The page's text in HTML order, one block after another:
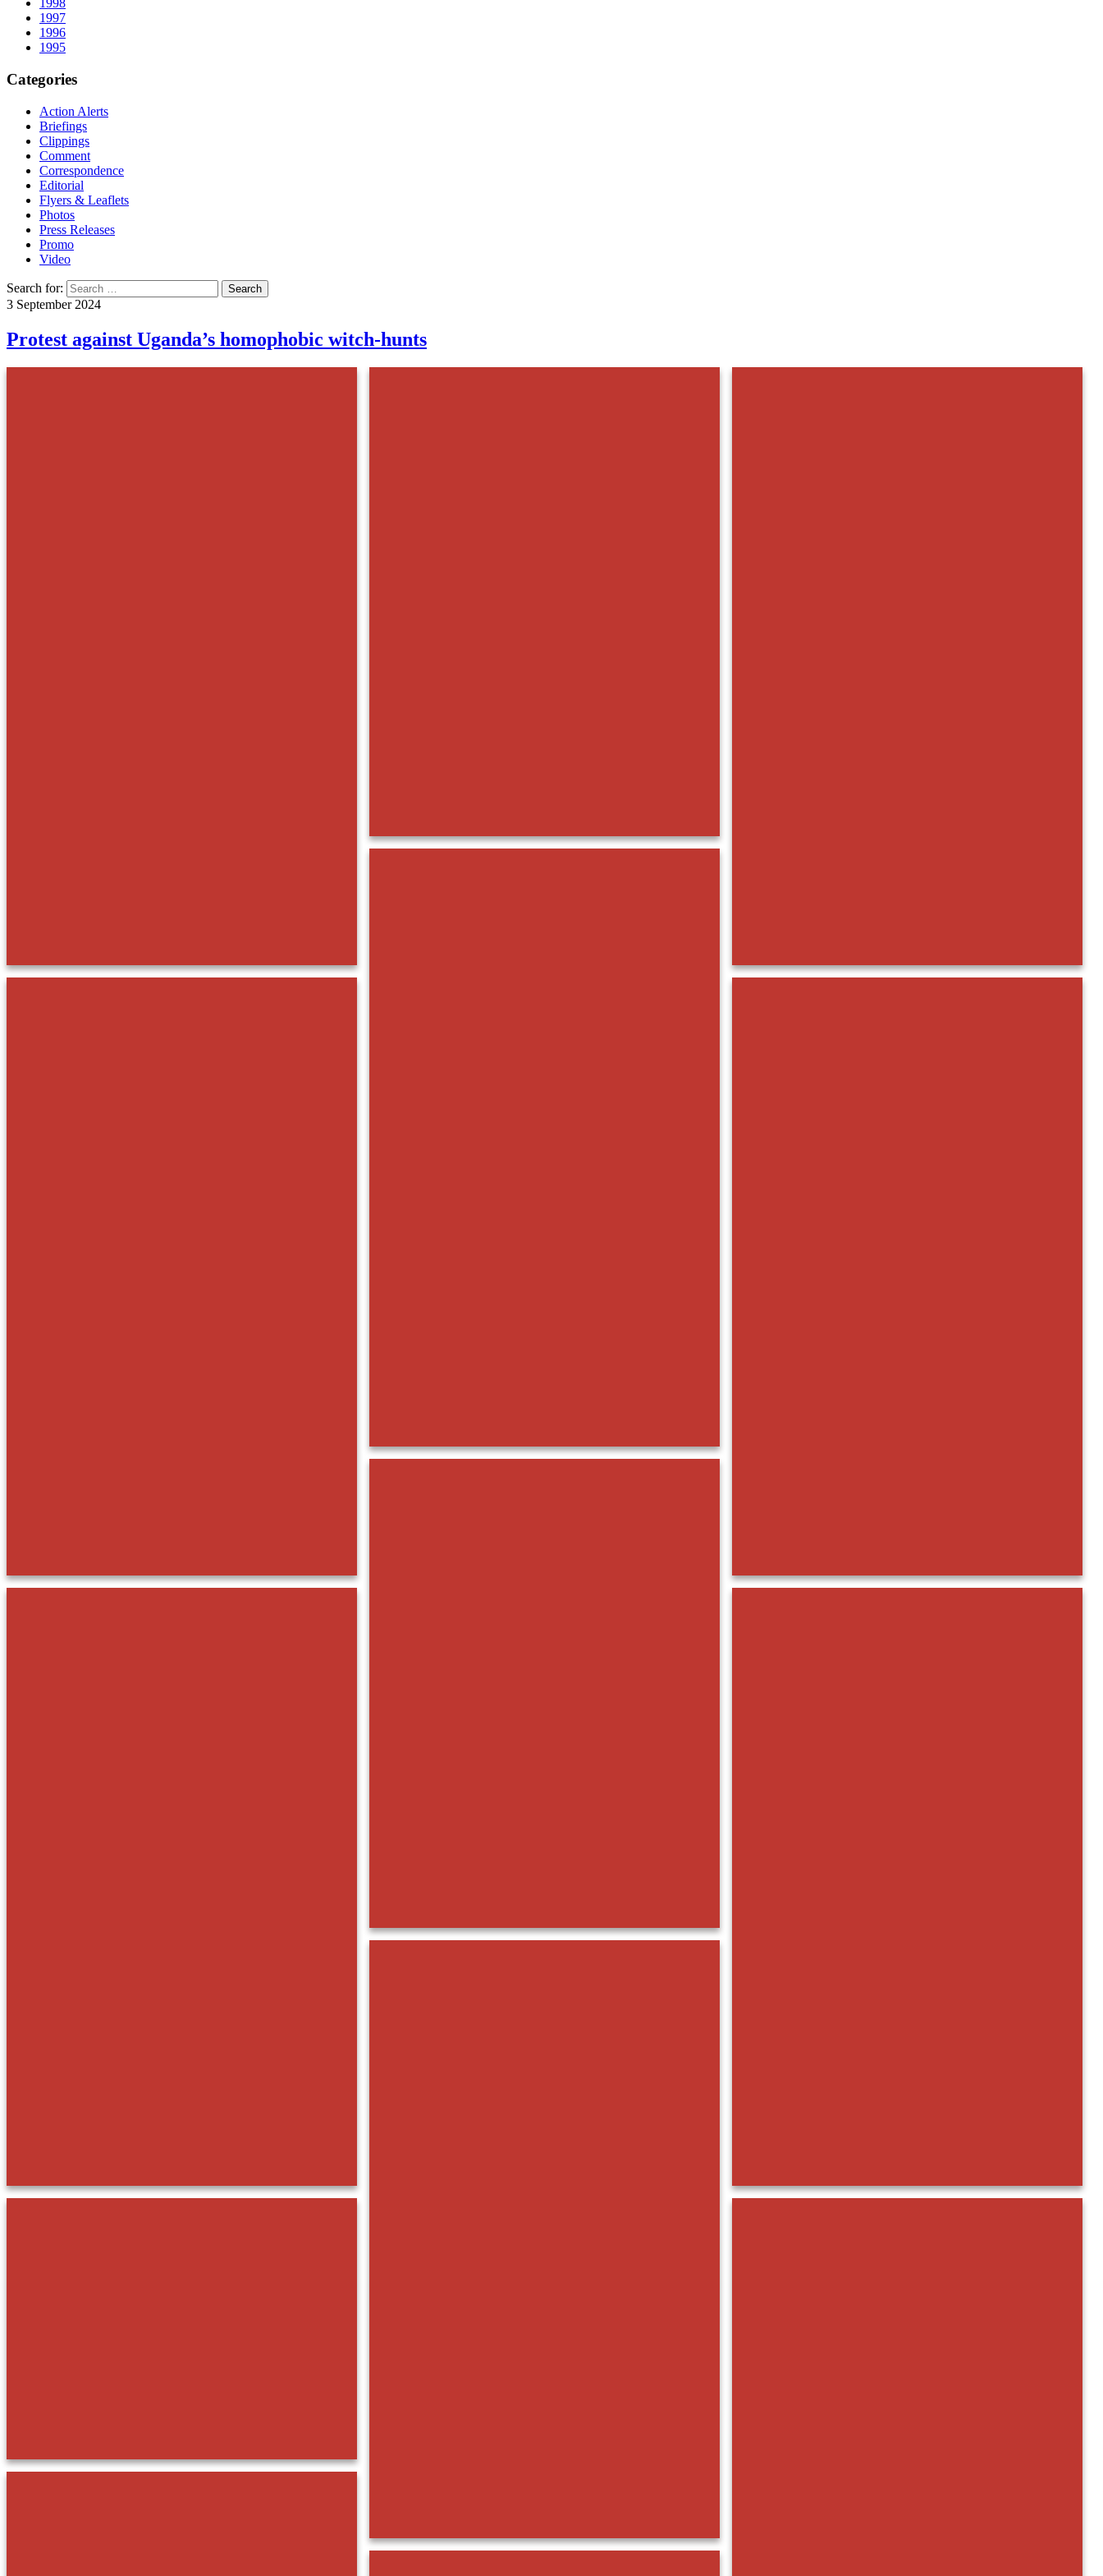
1998
1997
1996
1995
Categories
Action Alerts
Briefings
Clippings
Comment
Correspondence
Editorial
Flyers & Leaflets
Photos
Press Releases
Promo
Video
Search for:
3 September 2024
Protest against Uganda’s homophobic witch-hunts